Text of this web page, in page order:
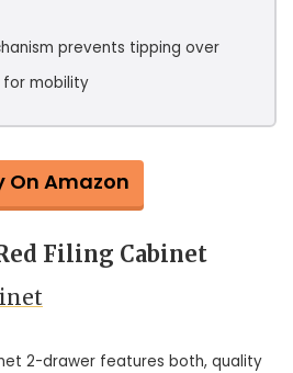
prevents tipping over
for mobility
On Amazon
Filing Cabinet
2-drawer features both, quality